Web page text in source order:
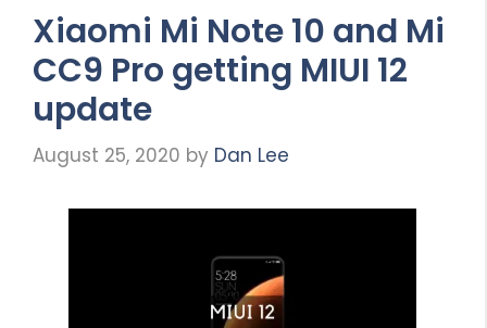
Xiaomi Mi Note 10 and Mi
CC9 Pro getting MIUI 12
update
August 25, 2020 by Dan Lee